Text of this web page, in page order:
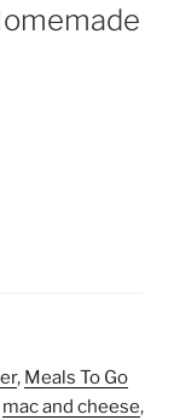
, Meals To Go
mac and cheese,